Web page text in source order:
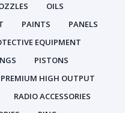
OILS
PAINTS
PANELS
EQUIPMENT
PISTONS
PREMIUM HIGH OUTPUT
RADIO ACCESSORIES